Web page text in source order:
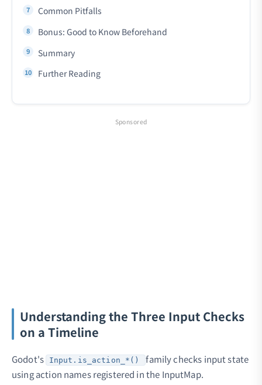
Common Pitfalls
Bonus: Good to Know Beforehand
Summary
Further Reading
Sponsored
Understanding the Three Input Checks
on a Timeline
Godot's Input.is_action_*()
family checks input state
using action names registered in the InputMap.